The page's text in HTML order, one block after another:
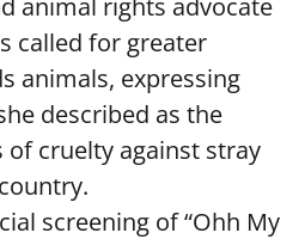
called for greater
animals, expressing
described as the
of cruelty against stray
screening of “Ohh My